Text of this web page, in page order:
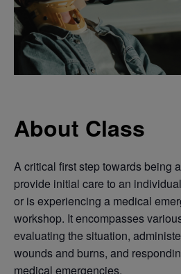
About Class
A critical first step towards being
provide initial care to an
or is experiencing a medical
workshop. It encompasses
evaluating the situation,
wounds and burns, and
medical emergencies.